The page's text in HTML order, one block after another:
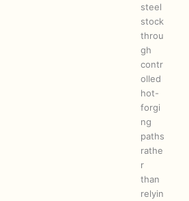
steel
stock
throu
gh
contr
olled
hot-
forgi
ng
paths
rathe
r
than
relyin